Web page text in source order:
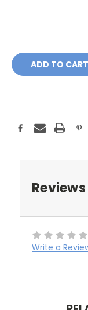
Reviews
Write a